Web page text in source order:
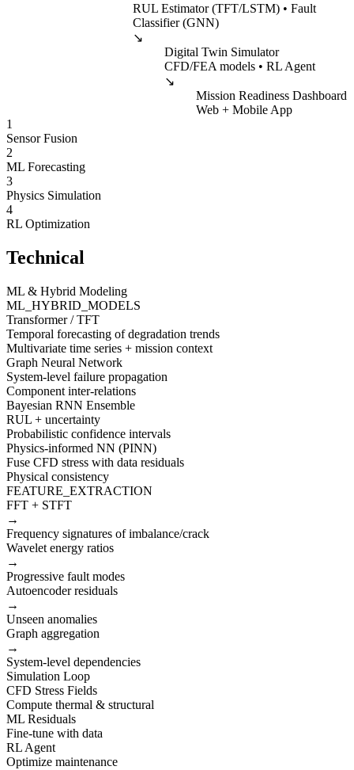
RUL Estimator (TFT/LSTM) • Fault
Classifier (GNN)
↘
Digital Twin Simulator
CFD/FEA models • RL Agent
↘
Mission Readiness Dashboard
Web + Mobile App
1
Sensor Fusion
2
ML Forecasting
3
Physics Simulation
4
RL Optimization
Technical
ML & Hybrid Modeling
ML_HYBRID_MODELS
Transformer / TFT
Temporal forecasting of degradation trends
Multivariate time series + mission context
Graph Neural Network
System-level failure propagation
Component inter-relations
Bayesian RNN Ensemble
RUL + uncertainty
Probabilistic confidence intervals
Physics-informed NN (PINN)
Fuse CFD stress with data residuals
Physical consistency
FEATURE_EXTRACTION
FFT + STFT
→
Frequency signatures of imbalance/crack
Wavelet energy ratios
→
Progressive fault modes
Autoencoder residuals
→
Unseen anomalies
Graph aggregation
→
System-level dependencies
Simulation Loop
CFD Stress Fields
Compute thermal & structural
ML Residuals
Fine-tune with data
RL Agent
Optimize maintenance